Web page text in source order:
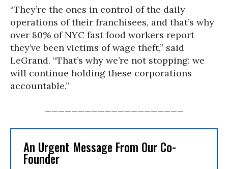
“They’re the ones in control of the daily
operations of their franchisees, and that’s why
over 80% of NYC fast food workers report
they’ve been victims of wage theft,” said
LeGrand. “That’s why we’re not stopping: we
will continue holding these corporations
accountable.”
An Urgent Message From Our Co-
Founder